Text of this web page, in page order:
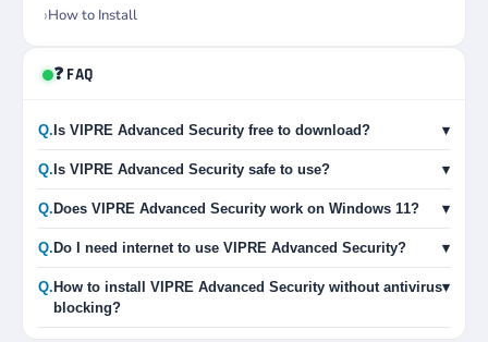
How to Install
❓ FAQ
Q. Is VIPRE Advanced Security free to download? ▾
Q. Is VIPRE Advanced Security safe to use? ▾
Q. Does VIPRE Advanced Security work on Windows 11? ▾
Q. Do I need internet to use VIPRE Advanced Security? ▾
Q. How to install VIPRE Advanced Security without antivirus
blocking?
▾